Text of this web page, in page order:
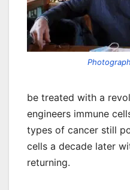
be treated with a
engineers immune
types of cancer still
cells a decade later
returning.